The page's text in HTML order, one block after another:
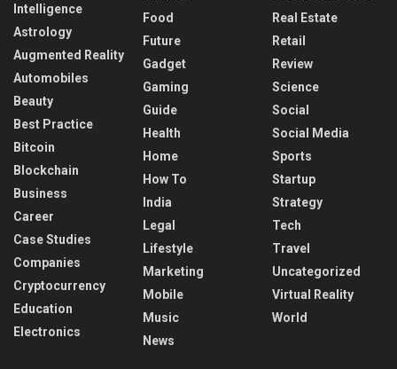
Intelligence
Astrology
Augmented Reality
Automobiles
Beauty
Best Practice
Bitcoin
Blockchain
Business
Career
Case Studies
Companies
Cryptocurrency
Education
Electronics
Food
Future
Gadget
Gaming
Guide
Health
Home
How To
India
Legal
Lifestyle
Marketing
Mobile
Music
News
Real Estate
Retail
Review
Science
Social
Social Media
Sports
Startup
Strategy
Tech
Travel
Uncategorized
Virtual Reality
World